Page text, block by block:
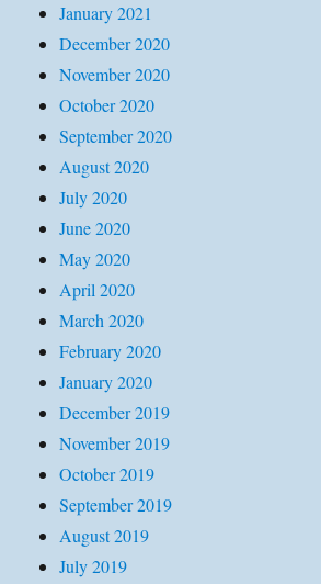
January 2021
December 2020
November 2020
October 2020
September 2020
August 2020
July 2020
June 2020
May 2020
April 2020
March 2020
February 2020
January 2020
December 2019
November 2019
October 2019
September 2019
August 2019
July 2019